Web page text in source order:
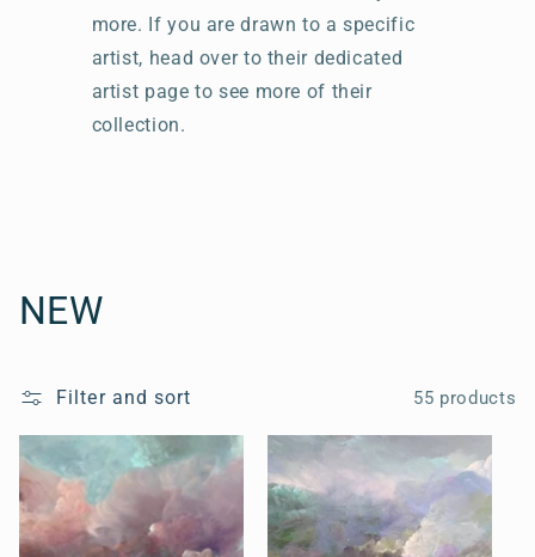
more. If you are drawn to a specific
artist, head over to their dedicated
artist page to see more of their
collection.
C
l
l
e
NEW
Filter and sort 55 products